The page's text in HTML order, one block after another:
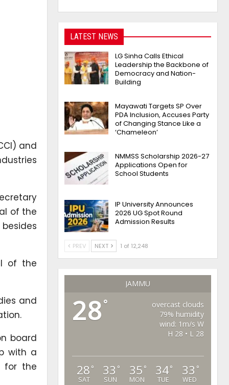
and
of the
of the
and
board
with a
for the
LATEST NEWS
LG Sinha Calls Ethical
Leadership the Backbone of
Democracy and Nation-
Building
Mayawati Targets SP Over
PDA Inclusion, Accuses Party
of Changing Stance Like a
‘Chameleon’
NMMSS Scholarship 2026-27
Applications Open for
School Students
IP University Announces
2026 UG Spot Round
Admission Results
PREV NEXT 1 of 12,248
JAMMU
28°
overcast clouds
79% humidity
wind: 1m/s W
H 28 • L 28
28 °
SAT
33 °
SUN
35 °
MON
34°
TUE
33 °
WED